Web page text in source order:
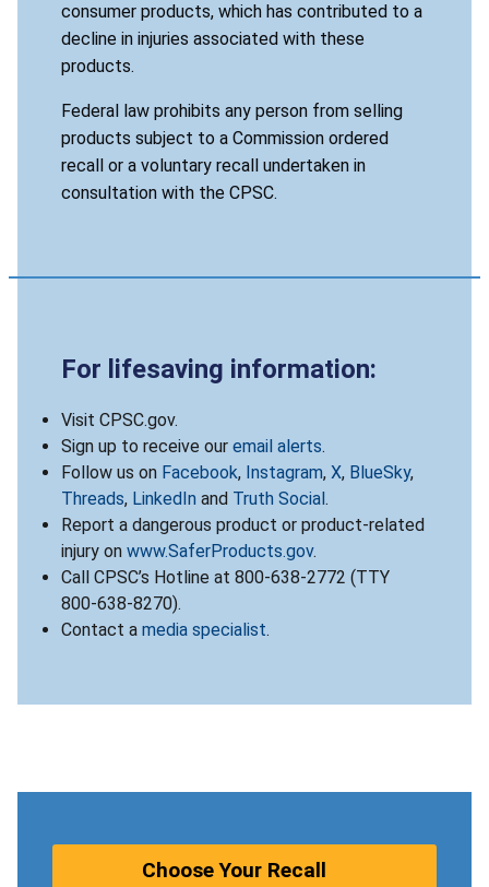
consumer products, which has contributed to a
decline in injuries associated with these
products.
Federal law prohibits any person from selling
products subject to a Commission ordered
recall or a voluntary recall undertaken in
consultation with the CPSC.
For lifesaving information:
Visit CPSC.gov.
Sign up to receive our email alerts.
Follow us on Facebook, Instagram, X, BlueSky,
Threads, LinkedIn and Truth Social .
Report a dangerous product or product-related
injury on www.SaferProducts.gov.
Call CPSC’s Hotline at 800-638-2772 (TTY
800-638-8270).
Contact a media specialist.
Choose Your Recall